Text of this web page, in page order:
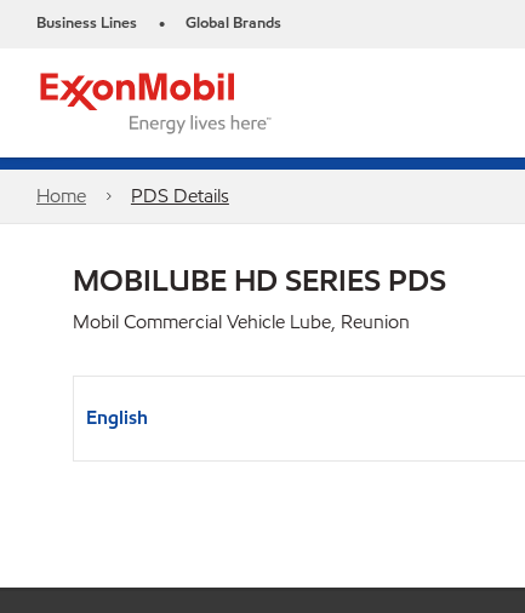
Business Lines • Global Brands
Home PDS Details
MOBILUBE HD SERIES PDS
Mobil Commercial Vehicle Lube, Reunion
English